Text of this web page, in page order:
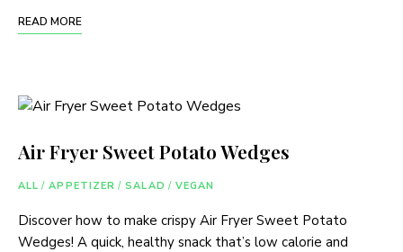
READ MORE
Air Fryer Sweet Potato Wedges
ALL / APPETIZER / SALAD / VEGAN
Discover how to make crispy Air Fryer Sweet Potato
Wedges! A quick, healthy snack that’s low calorie and